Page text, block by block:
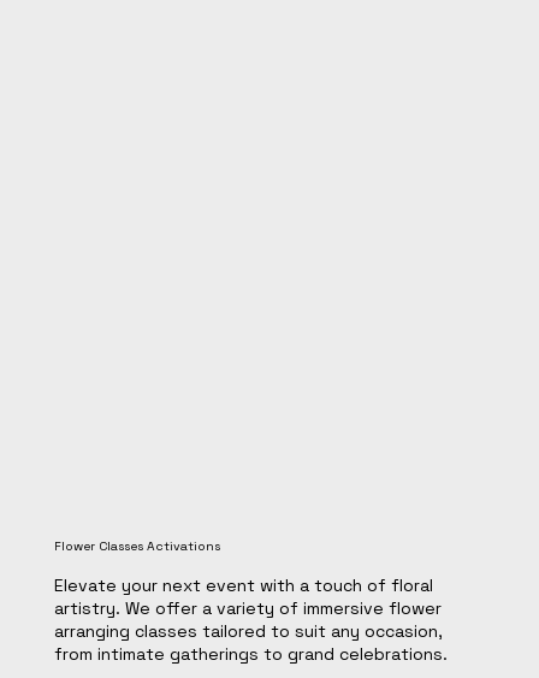
Flower Classes Activations
Elevate your next event with a touch of floral
artistry. We offer a variety of immersive flower
arranging classes tailored to suit any occasion,
from intimate gatherings to grand celebrations.